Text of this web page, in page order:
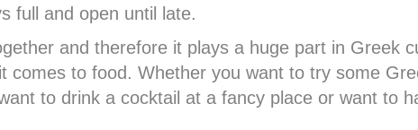
full and open until late.
and therefore it plays a huge part in Greek
comes to food. Whether you want to try some
to drink a cocktail at a fancy place or want to